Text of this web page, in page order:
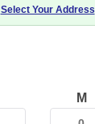
Select Your Address
M